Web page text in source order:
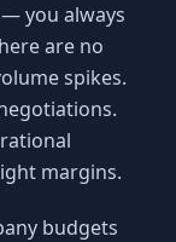
you always
are no
spikes.
margins.
budgets